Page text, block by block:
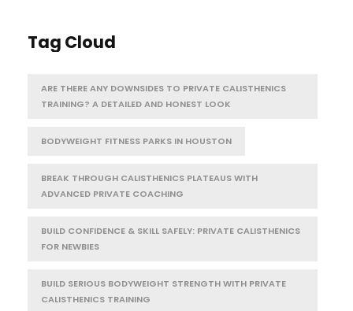
Tag Cloud
ARE THERE ANY DOWNSIDES TO PRIVATE CALISTHENICS
TRAINING? A DETAILED AND HONEST LOOK
BODYWEIGHT FITNESS PARKS IN HOUSTON
BREAK THROUGH CALISTHENICS PLATEAUS WITH
ADVANCED PRIVATE COACHING
BUILD CONFIDENCE & SKILL SAFELY: PRIVATE CALISTHENICS
FOR NEWBIES
BUILD SERIOUS BODYWEIGHT STRENGTH WITH PRIVATE
CALISTHENICS TRAINING